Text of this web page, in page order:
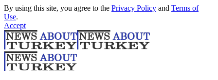
By using this site, you agree to the Privacy Policy and Terms of
Use.
Accept